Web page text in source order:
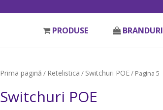
PRODUSE BRANDURI
Prima pagină / Retelistica / Switchuri POE/ Pagina 5
Switchuri POE